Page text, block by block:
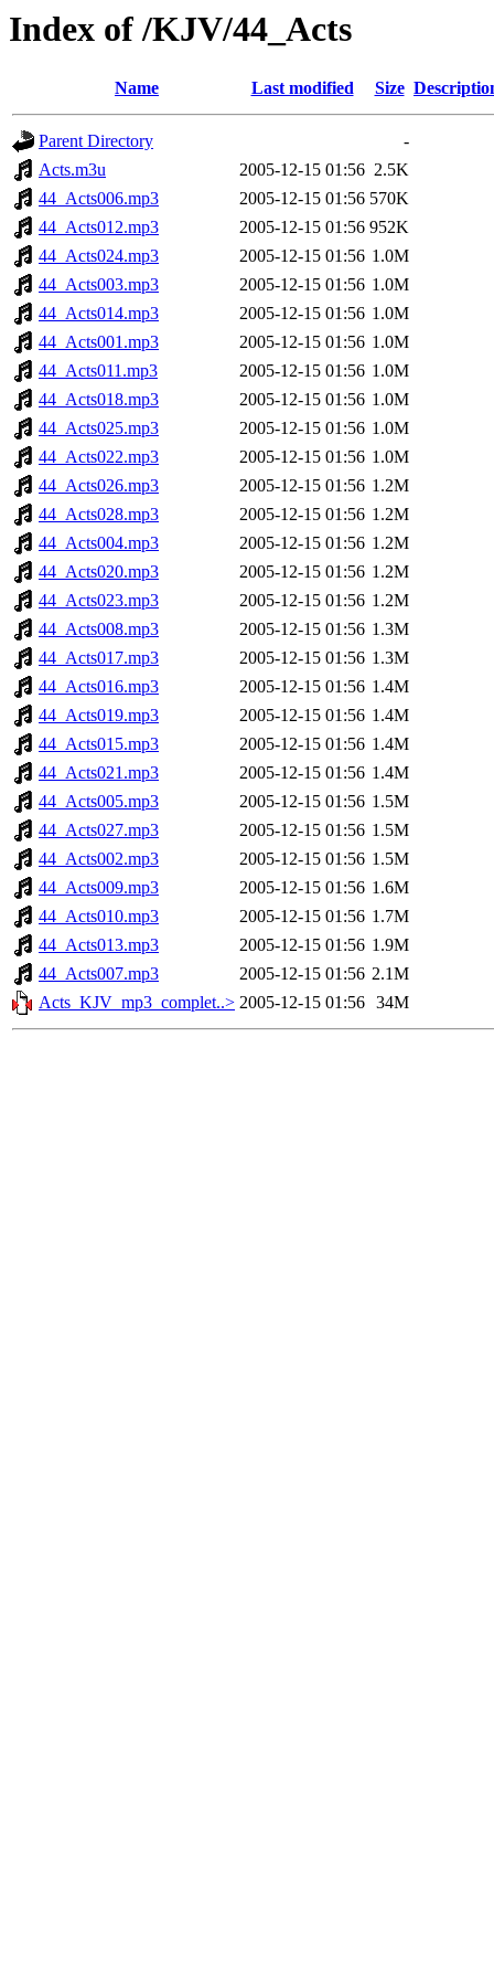
Index of /KJV/44_Acts
Name Last modified Size
Parent Directory
-
Acts.m3u
2005-12-15 01:56 2.5K
44_Acts006.mp3
2005-12-15 01:56 570K
44_Acts012.mp3
2005-12-15 01:56 952K
44_Acts024.mp3
2005-12-15 01:56 1.0M
44_Acts003.mp3
2005-12-15 01:56 1.0M
44_Acts014.mp3
2005-12-15 01:56 1.0M
44_Acts001.mp3
2005-12-15 01:56 1.0M
44_Acts011.mp3
2005-12-15 01:56 1.0M
44_Acts018.mp3
2005-12-15 01:56 1.0M
44_Acts025.mp3
2005-12-15 01:56 1.0M
44_Acts022.mp3
2005-12-15 01:56 1.0M
44_Acts026.mp3
2005-12-15 01:56 1.2M
44_Acts028.mp3
2005-12-15 01:56 1.2M
44_Acts004.mp3
2005-12-15 01:56 1.2M
44_Acts020.mp3
2005-12-15 01:56 1.2M
44_Acts023.mp3
2005-12-15 01:56 1.2M
44_Acts008.mp3
2005-12-15 01:56 1.3M
44_Acts017.mp3
2005-12-15 01:56 1.3M
44_Acts016.mp3
2005-12-15 01:56 1.4M
44_Acts019.mp3
2005-12-15 01:56 1.4M
44_Acts015.mp3
2005-12-15 01:56 1.4M
44_Acts021.mp3
2005-12-15 01:56 1.4M
44_Acts005.mp3
2005-12-15 01:56 1.5M
44_Acts027.mp3
2005-12-15 01:56 1.5M
44_Acts002.mp3
2005-12-15 01:56 1.5M
44_Acts009.mp3
2005-12-15 01:56 1.6M
44_Acts010.mp3
2005-12-15 01:56 1.7M
44_Acts013.mp3
2005-12-15 01:56 1.9M
44_Acts007.mp3
2005-12-15 01:56 2.1M
Acts_KJV_mp3_complet..> 2005-12-15 01:56 34M